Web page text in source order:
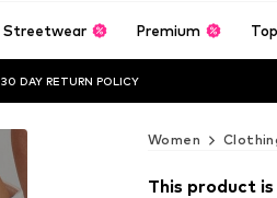
Streetwear Premium
30 DAY RETURN POLICY
Women
This product